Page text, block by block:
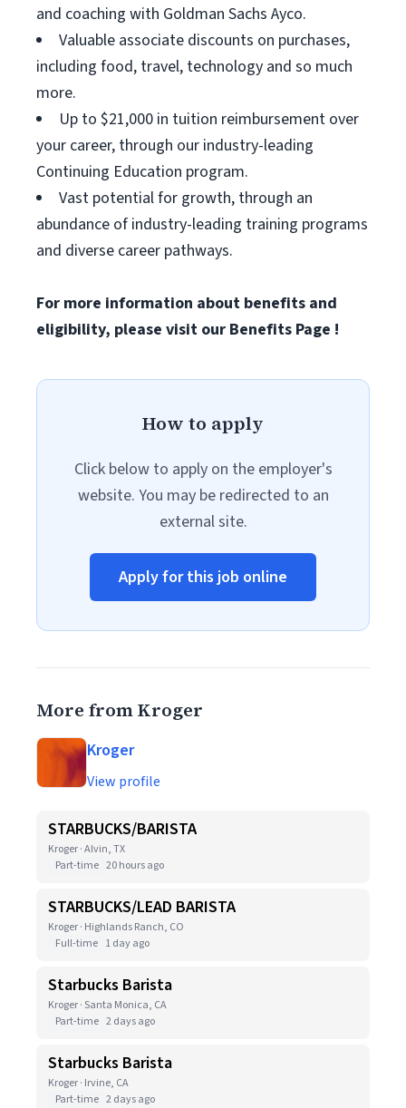
and coaching with Goldman Sachs Ayco.
Valuable associate discounts on purchases,
including food, travel, technology and so much
more.
Up to $21,000 in tuition reimbursement over
your career, through our industry-leading
Continuing Education program.
Vast potential for growth, through an
abundance of industry-leading training programs
and diverse career pathways.
For more information about benefits and
eligibility, please visit our Benefits Page !
How to apply
Click below to apply on the employer's
website. You may be redirected to an
external site.
Apply for this job online
More from Kroger
Kroger
View profile
STARBUCKS/BARISTA
Kroger · Alvin, TX
Part-time 20 hours ago
STARBUCKS/LEAD BARISTA
Kroger · Highlands Ranch, CO
Full-time 1 day ago
Starbucks Barista
Kroger · Santa Monica, CA
Part-time 2 days ago
Starbucks Barista
Kroger · Irvine, CA
Part-time 2 days ago